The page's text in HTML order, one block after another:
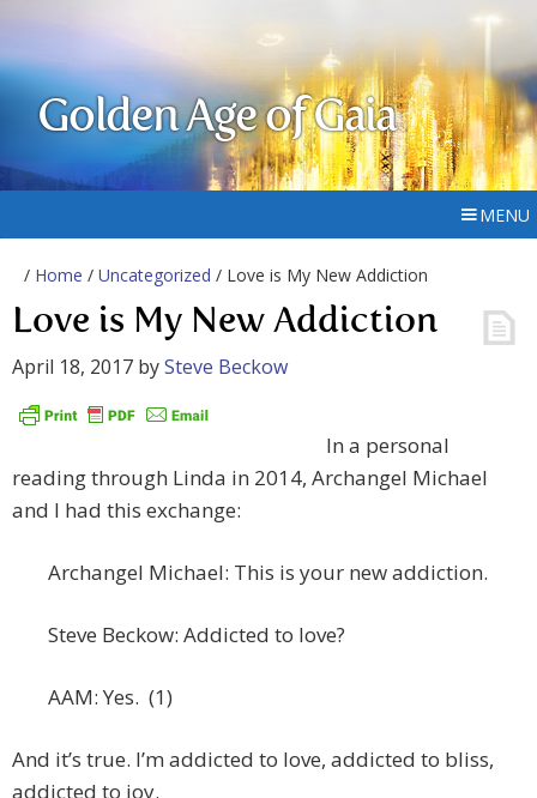
Golden Age of Gaia
MENU
/ Home / Uncategorized / Love is My New Addiction
Love is My New Addiction
April 18, 2017 bySteve Beckow
In a personal
reading through Linda in 2014, Archangel Michael
and I had this exchange:
Archangel Michael: This is your new addiction.
Steve Beckow: Addicted to love?
AAM: Yes. (1)
And it’s true. I’m addicted to love, addicted to bliss,
addicted to joy.